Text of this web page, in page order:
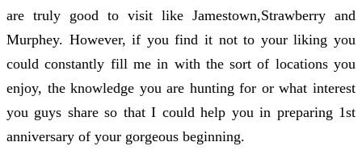
are truly good to visit like Jamestown,Strawberry and
Murphey. However, if you find it not to your liking you
could constantly fill me in with the sort of locations you
enjoy, the knowledge you are hunting for or what interest
you guys share so that I could help you in preparing 1st
anniversary of your gorgeous beginning.